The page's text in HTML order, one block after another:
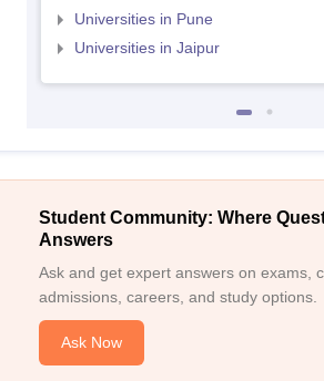
Universities in Pune
Universities in Jaipur
Student Community: Where
Answers
Ask and get expert answers on exams,
admissions, careers, and study options.
Ask Now